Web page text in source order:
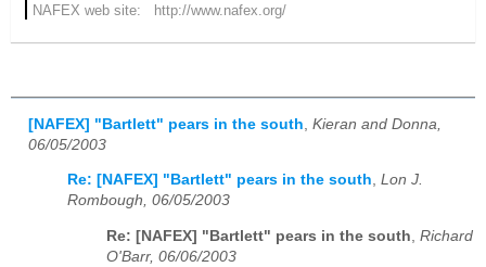
NAFEX web site: http://www.nafex.org/
[NAFEX] "Bartlett" pears in the south Kieran and Donna,
06/05/2003
Re: [NAFEX] "Bartlett" pears in the south, Lon J.
Rombough, 06/05/2003
Re: [NAFEX] "Bartlett" pears in the south Richard
O'Barr, 06/06/2003